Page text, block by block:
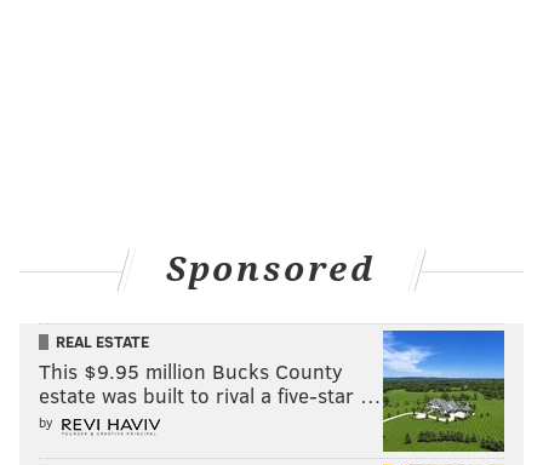
Sponsored
REAL ESTATE
This $9.95 million Bucks County
estate was built to rival a five-star …
by